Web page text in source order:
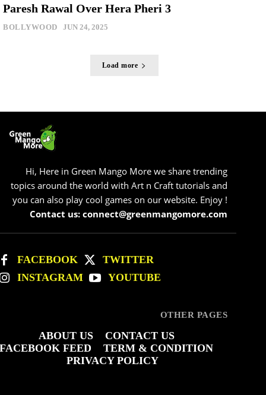
Paresh Rawal Over Hera Pheri 3
BOLLYWOOD JUN 24, 2025
Load more
Hi, Here in Green Mango More we share trending
topics around the world with Art n Craft tutorials and
you can also play cool games on our website. Enjoy !
Contact us: connect@greenmangomore.com
FACEBOOK
TWITTER
INSTAGRAM
YOUTUBE
OTHER PAGES
ABOUT US
CONTACT US
FACEBOOK FEED
TERM & CONDITION
PRIVACY POLICY